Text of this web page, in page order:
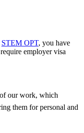
STEM OPT, you have
employer visa
our work, which
them for personal and